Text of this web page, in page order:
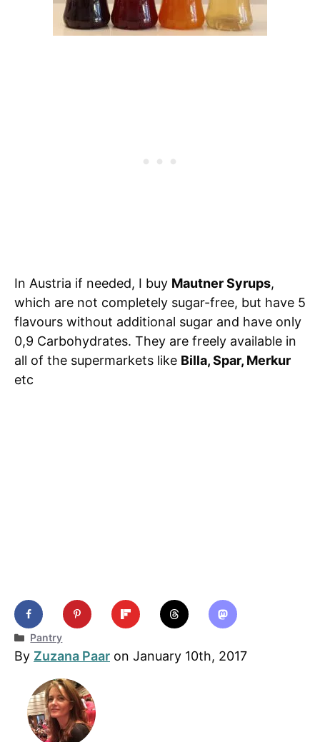
In Austria if needed, I buy Mautner Syrups,
which are not completely sugar-free, but have 5
flavours without additional sugar and have only
0,9 Carbohydrates. They are freely available in
all of the supermarkets like Billa, Spar, Merkur
etc
Categories
Pantry
By Zuzana Paar on January 10th, 2017